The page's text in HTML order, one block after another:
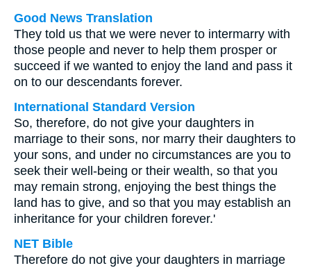
Good News Translation
They told us that we were never to intermarry with
those people and never to help them prosper or
succeed if we wanted to enjoy the land and pass it
on to our descendants forever.
International Standard Version
So, therefore, do not give your daughters in
marriage to their sons, nor marry their daughters to
your sons, and under no circumstances are you to
seek their well-being or their wealth, so that you
may remain strong, enjoying the best things the
land has to give, and so that you may establish an
inheritance for your children forever.'
NET Bible
Therefore do not give your daughters in marriage